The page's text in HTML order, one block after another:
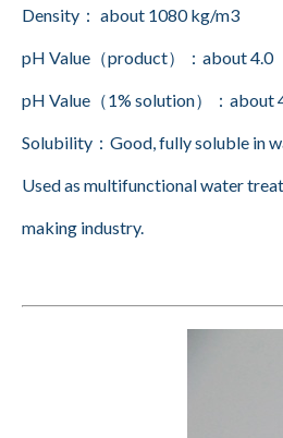
Density： about 1080 kg/m3
pH Value（product）：about 4.0
pH Value（1% solution）：about
Solubility：Good, fully soluble in
Used as multifunctional water
making industry.